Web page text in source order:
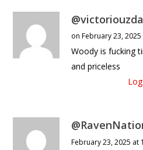
on February 23,
Woody is fucking
and priceless
February 23, 2025 at